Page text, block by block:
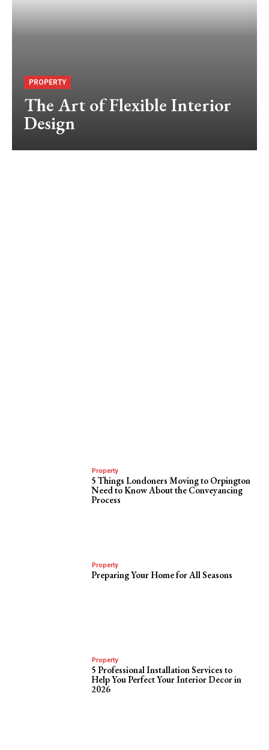
PROPERTY
The Art of Flexible Interior
Design
Property
5 Things Londoners Moving to Orpington
Need to Know About the Conveyancing
Process
Property
Preparing Your Home for All Seasons
Property
5 Professional Installation Services to
Help You Perfect Your Interior Decor in
2026